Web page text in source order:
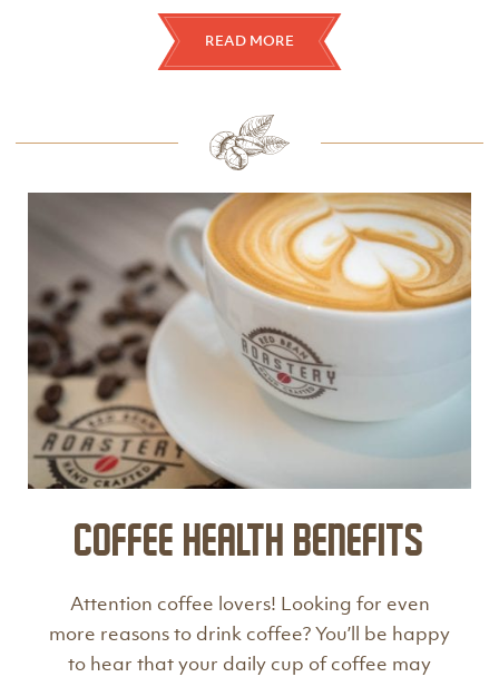
READ MORE
Coffee Health Benefits
Attention coffee lovers! Looking for even
more reasons to drink coffee? You’ll be happy
to hear that your daily cup of coffee may